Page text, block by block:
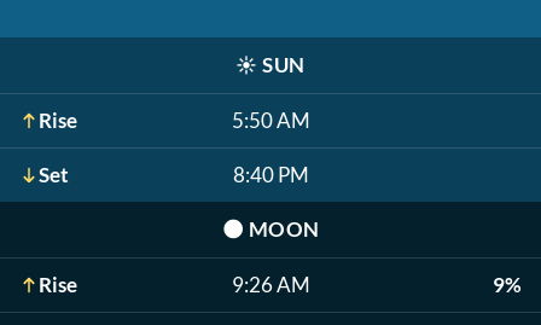
☀️ SUN
Rise 5:50 AM
Set 8:40 PM
🌑 MOON
Rise 9:26 AM 9%